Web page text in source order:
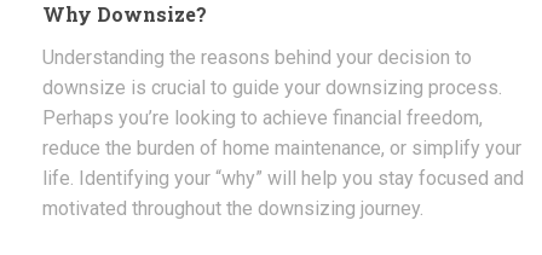
Why Downsize?
Understanding the reasons behind your decision to
downsize is crucial to guide your downsizing process.
Perhaps you’re looking to achieve financial freedom,
reduce the burden of home maintenance, or simplify your
life. Identifying your “why” will help you stay focused and
motivated throughout the downsizing journey.